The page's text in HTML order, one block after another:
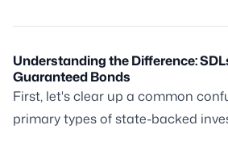
Understanding the Difference:
Guaranteed Bonds
First, let's clear up a common
primary types of state-backed